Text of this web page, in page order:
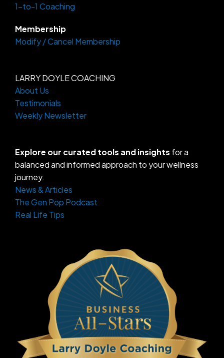
1-to-1 Coaching
Membership
Modify / Cancel Membership
LARRY DOYLE COACHING
About Us
Testimonials
Weekly Newsletter
Explore our curated tools and insights for a
balanced and informed approach to your wellness
journey.
News & Articles
The Gen Pop Podcast
Real Life Tips